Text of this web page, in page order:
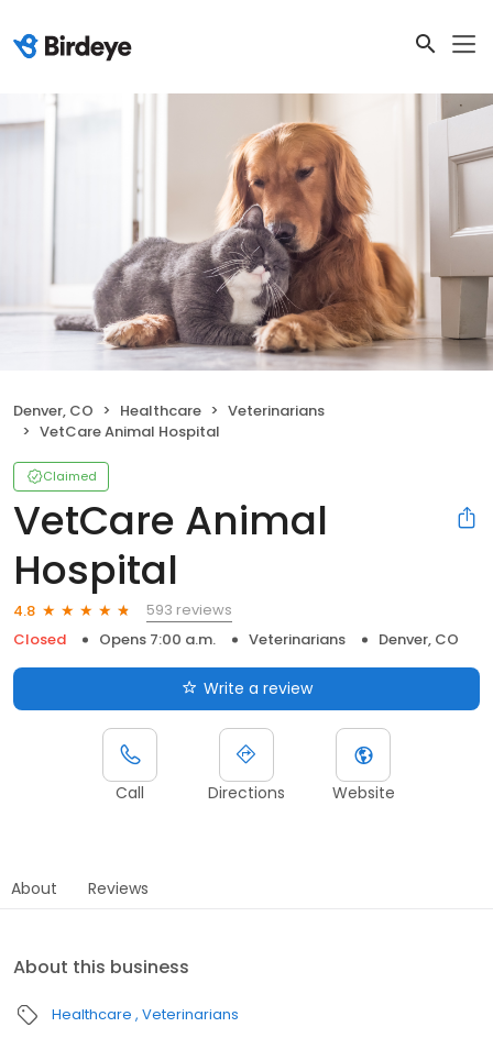
Denver, CO Healthcare
Veterinarians
VetCare Animal Hospital
Claimed
VetCare Animal
Hospital
4.8
593 reviews
Closed
Opens 7:00 a.m. Veterinarians Denver, CO
Write a review
Call Directions Website
About Reviews
About this business
Healthcare Veterinarians